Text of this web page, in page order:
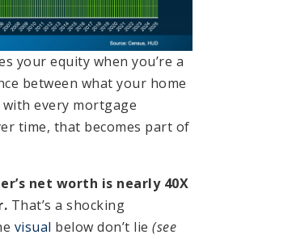
your equity when you’re a
between what your home
every mortgage
time, that becomes part of
net worth is nearly 40X
That’s a shocking
visual below don’t lie (see